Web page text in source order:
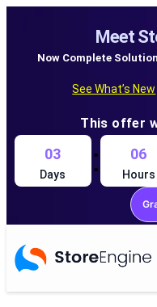
Meet
Now Complete
See What’s New
This offer
03
Days : 06
Hours